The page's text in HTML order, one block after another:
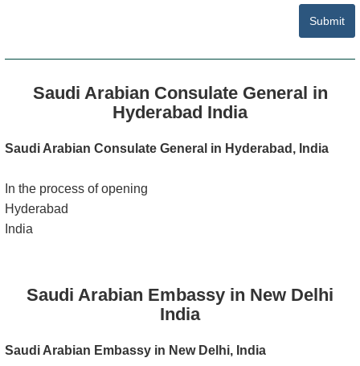
Submit
Saudi Arabian Consulate General in
Hyderabad India
Saudi Arabian Consulate General in Hyderabad, India
In the process of opening
Hyderabad
India
Saudi Arabian Embassy in New Delhi
India
Saudi Arabian Embassy in New Delhi, India